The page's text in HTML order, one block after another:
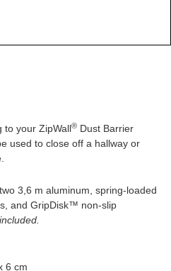
to your ZipWall® Dust Barrier
used to close off a hallway or
3,6 m aluminum, spring-loaded
and GripDisk™ non-slip
6 cm